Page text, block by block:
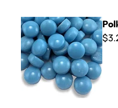
Polka Dots - PD08 Light